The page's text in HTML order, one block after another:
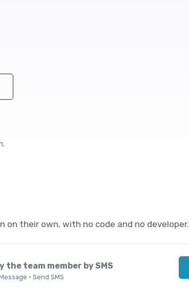
on their own, with no code and no developer.
the team member by SMS
· Send SMS